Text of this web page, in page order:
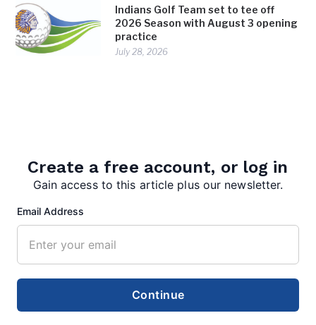
Indians Golf Team set to tee off
2026 Season with August 3 opening
practice
July 28, 2026
Create a free account, or log in
Gain access to this article plus our newsletter.
Email Address
Continue